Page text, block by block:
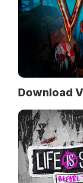
Download